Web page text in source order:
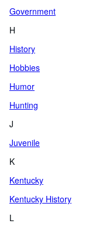
Government
H
History
Hobbies
Humor
Hunting
J
Juvenile
K
Kentucky
Kentucky History
L